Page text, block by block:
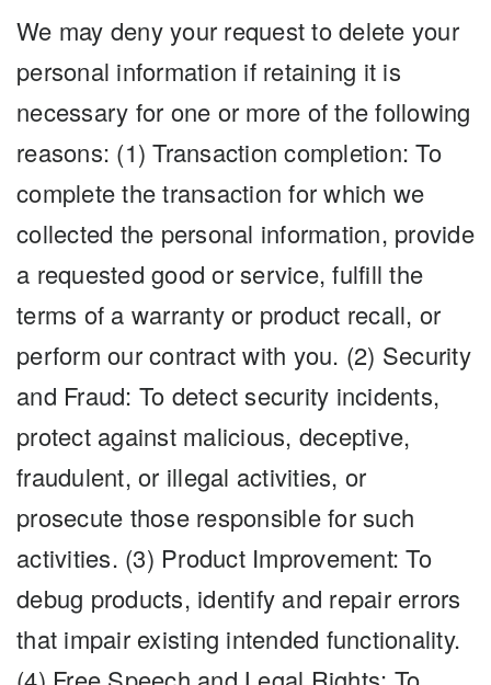
We may deny your request to delete your
personal information if retaining it is
necessary for one or more of the following
reasons: (1) Transaction completion: To
complete the transaction for which we
collected the personal information, provide
a requested good or service, fulfill the
terms of a warranty or product recall, or
perform our contract with you. (2) Security
and Fraud: To detect security incidents,
protect against malicious, deceptive,
fraudulent, or illegal activities, or
prosecute those responsible for such
activities. (3) Product Improvement: To
debug products, identify and repair errors
that impair existing intended functionality.